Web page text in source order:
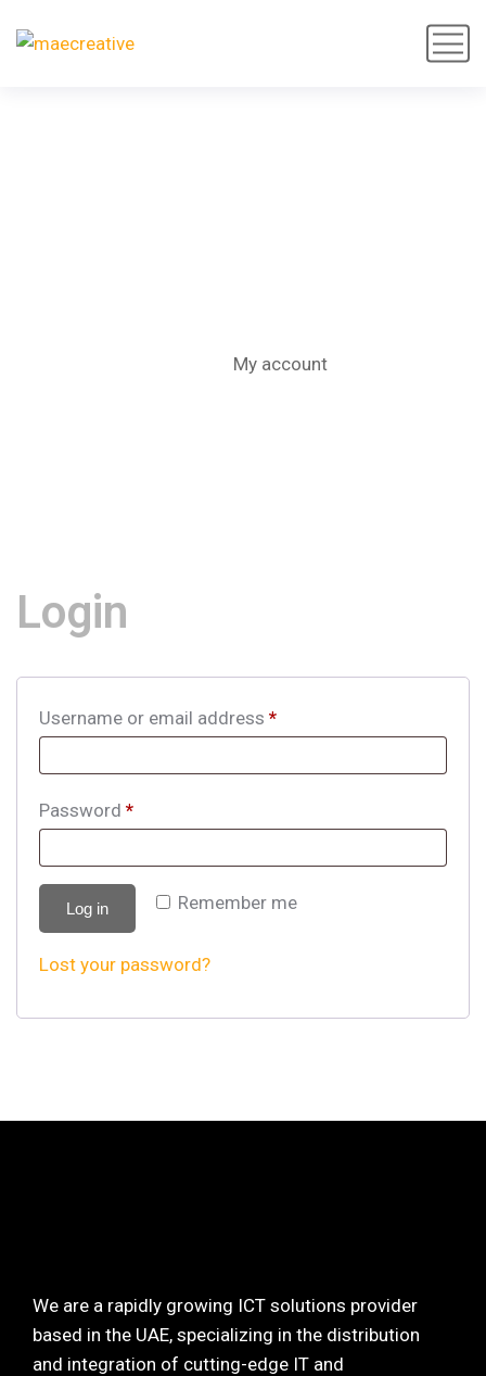
My account
Login
Username or email address *
Password *
Remember me
Log in
Lost your password?
We are a rapidly growing ICT solutions provider
based in the UAE, specializing in the distribution
and integration of cutting-edge IT and